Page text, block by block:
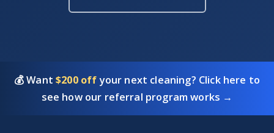
💰 Want$200 offyour next cleaning? Click here to
see how our referral program works →